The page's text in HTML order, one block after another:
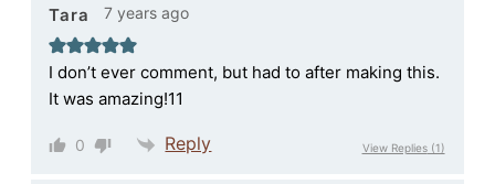
Tara 7 years ago
I don’t ever comment, but had to after making this.
It was amazing!11
0 Reply View Replies(1)